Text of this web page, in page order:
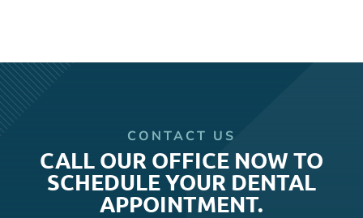
CONTACT US
CALL OUR OFFICE NOW TO
SCHEDULE YOUR DENTAL
APPOINTMENT.